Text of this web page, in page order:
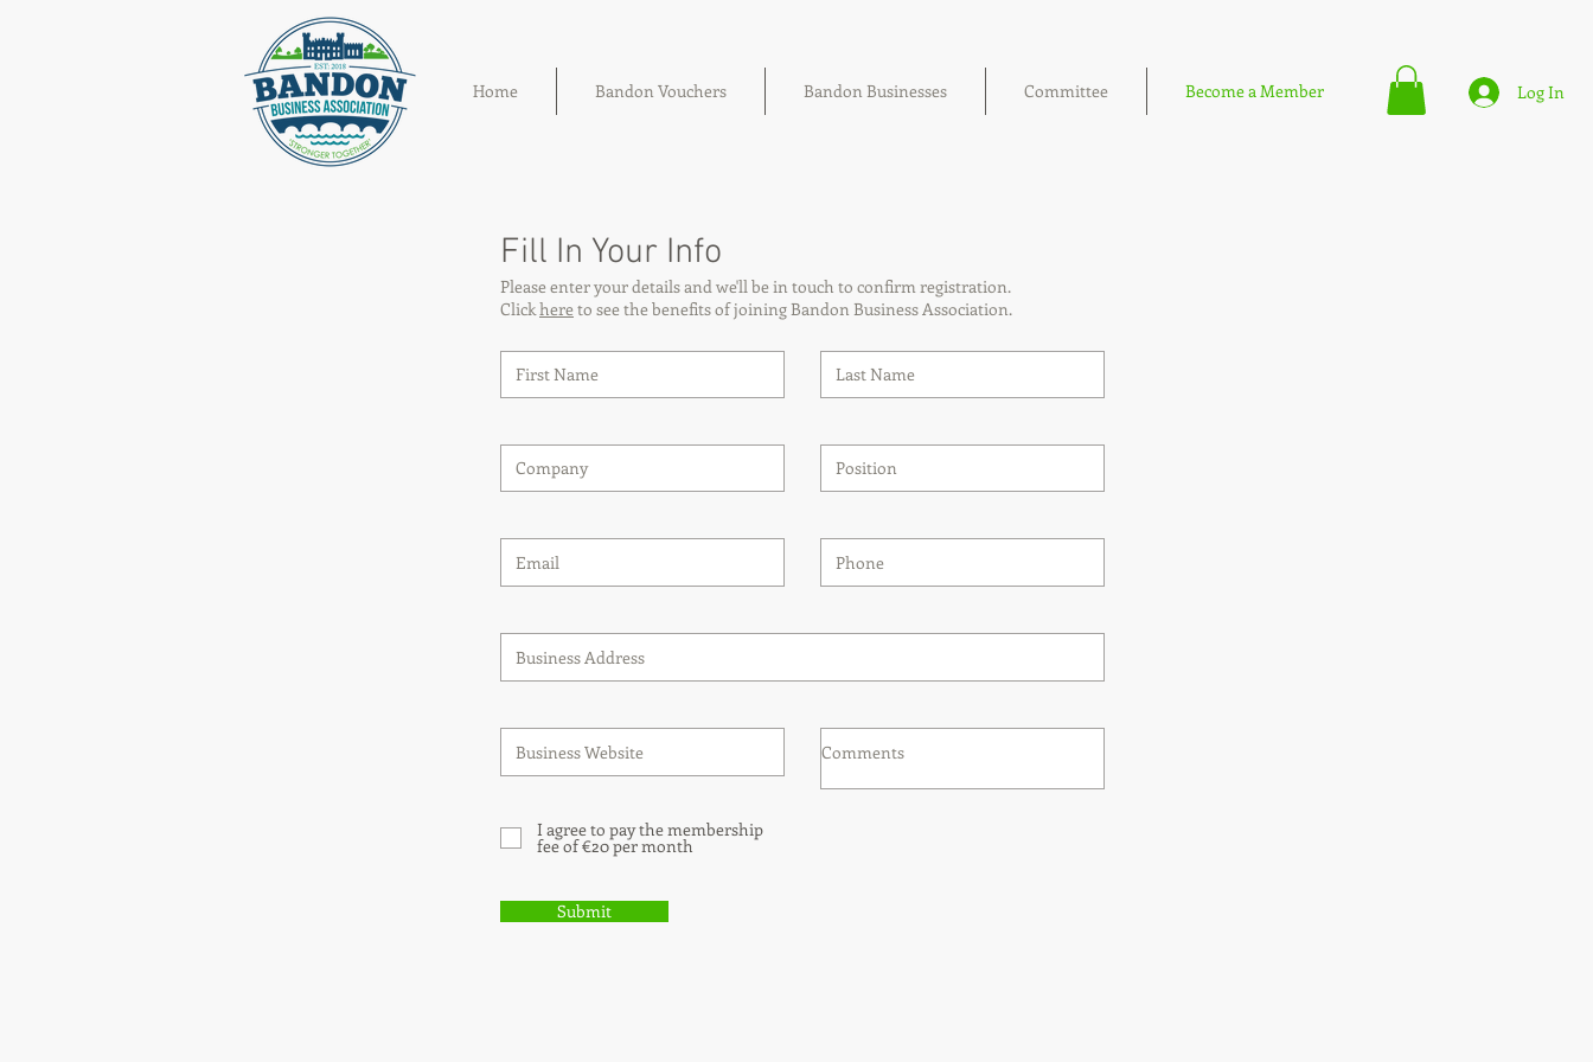
Home Bandon Vouchers Bandon Businesses Committee Become a Member Log In
Fill In Your Info
Please enter your details and we'll be in touch to confirm registration.
Clickhere to see the benefits of joining Bandon Business Association.
I agree to pay the membership
fee of €20 per month
Submit